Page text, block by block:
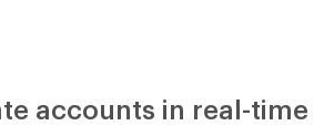
accounts in real-time